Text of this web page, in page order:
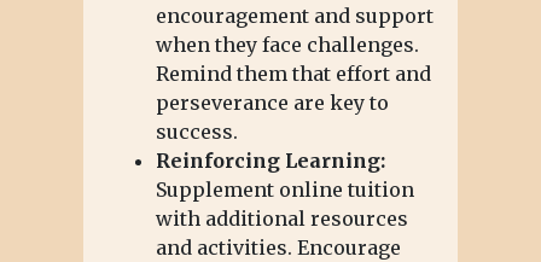
encouragement and support
when they face challenges.
Remind them that effort and
perseverance are key to
success.
Reinforcing Learning:
Supplement online tuition
with additional resources
and activities. Encourage